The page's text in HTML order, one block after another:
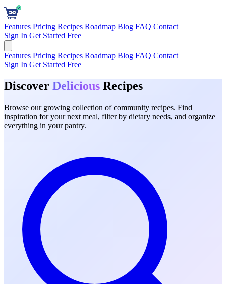
Features Pricing Recipes Roadmap Blog FAQ Contact
Sign In Get Started Free
Features Pricing Recipes Roadmap Blog FAQ Contact
Sign In Get Started Free
Discover Delicious Recipes
Browse our growing collection of community recipes. Find
inspiration for your next meal, filter by dietary needs, and organize
everything in your pantry.